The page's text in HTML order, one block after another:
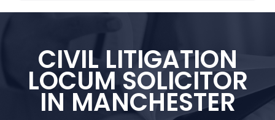
CIVIL LITIGATION
LOCUM SOLICITOR
IN MANCHESTER